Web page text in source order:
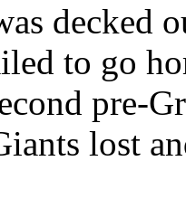
decked
to go
pre-
lost